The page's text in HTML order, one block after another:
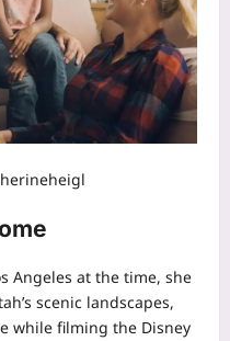
Angeles at the time, she
scenic landscapes,
while filming the Disney